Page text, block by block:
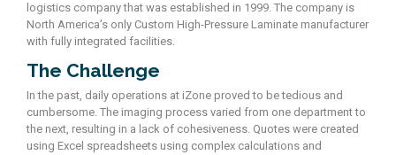
logistics company that was established in 1999. The company is
North America’s only Custom High-Pressure Laminate manufacturer
with fully integrated facilities.
The Challenge
In the past, daily operations at iZone proved to be tedious and
cumbersome. The imaging process varied from one department to
the next, resulting in a lack of cohesiveness. Quotes were created
using Excel spreadsheets using complex calculations and